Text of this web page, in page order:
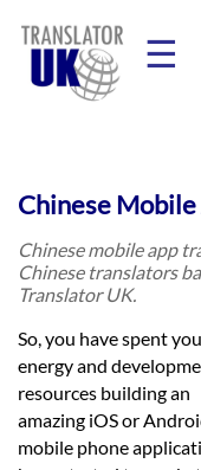
☰
Prices
Legal
Chinese
Chinese mobile app
Chinese translators
Translator UK.
So, you have spent
energy and
resources building an
amazing iOS or
mobile phone